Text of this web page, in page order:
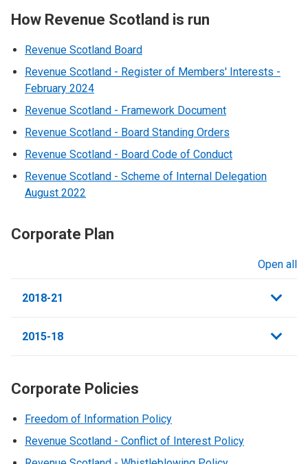
How Revenue Scotland is run
Revenue Scotland Board
Revenue Scotland - Register of Members' Interests -
February 2024
Revenue Scotland - Framework Document
Revenue Scotland - Board Standing Orders
Revenue Scotland - Board Code of Conduct
Revenue Scotland - Scheme of Internal Delegation
August 2022
Corporate Plan
Open all
2018-21
2015-18
Corporate Policies
Freedom of Information Policy
Revenue Scotland - Conflict of Interest Policy